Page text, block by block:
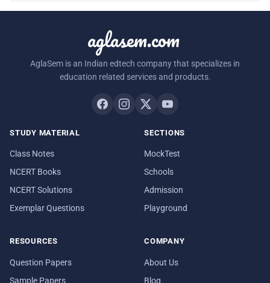
aglasem.com
AglaSem is an Indian edtech company that specializes in
education related services and products.
STUDY MATERIAL
Class Notes
NCERT Books
NCERT Solutions
Exemplar Questions
SECTIONS
MockTest
Schools
Admission
Playground
RESOURCES
Question Papers
Sample Papers
COMPANY
About Us
Blog